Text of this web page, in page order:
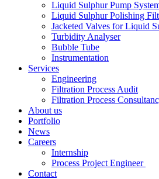
Liquid Sulphur Pump
Liquid Sulphur Polishing
Jacketed Valves for Liquid
Turbidity Analyser
Bubble Tube
Instrumentation
Services
Engineering
Filtration Process Audit
Filtration Process
About us
Portfolio
News
Careers
Internship
Process Project Engineer
Contact